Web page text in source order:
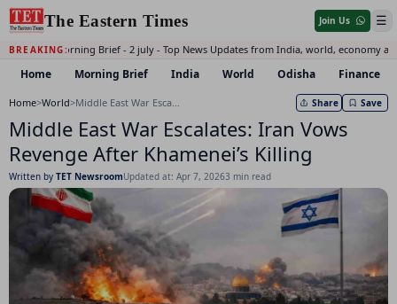
The Eastern Times Join Us ☰
BREAKING:
Daily Morning Brief - 2 july - Top News Updates from India, world, economy
Home Morning Brief India World Odisha Finance
Home>World> Middle East War Escalates: Iran Vows Revenge After Khamenei’s Killing Share Save
Middle East War Escalates: Iran Vows
Revenge After Khamenei’s Killing
Written by TET NewsroomUpdated at: Apr 7, 20263 min read